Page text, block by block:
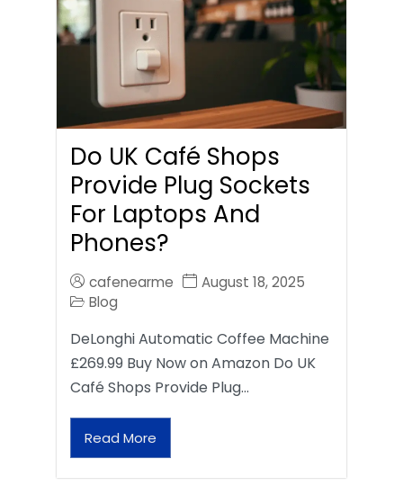
Do UK Café Shops
Provide Plug Sockets
For Laptops And
Phones?
cafenearme
August 18, 2025
Blog
DeLonghi Automatic Coffee Machine
£269.99 Buy Now on Amazon Do UK
Café Shops Provide Plug…
Read More